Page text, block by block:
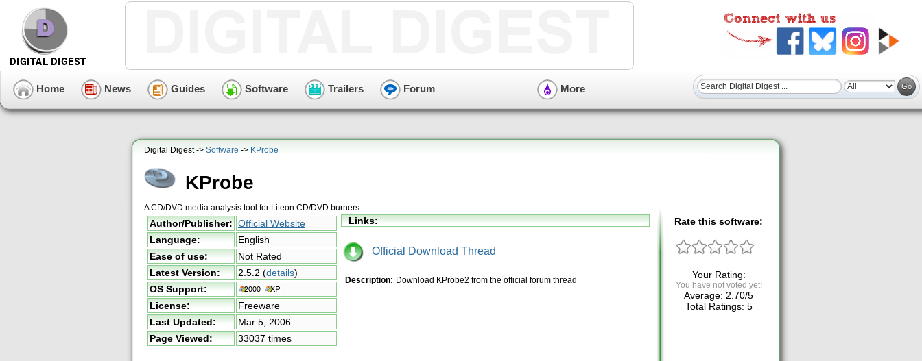
Home News Guides Software Trailers Forum More
Digital Digest -> Software -> KProbe
KProbe
A CD/DVD media analysis tool for Liteon CD/DVD burners
Author/Publisher: Official Website
Language:
English
Ease of use:
Not Rated
Latest Version:
2.5.2 (details)
OS Support:
License:
Freeware
Last Updated:
Mar 5, 2006
Page Viewed:
33037 times
Links:
Official Download Thread
Description: Download KProbe2 from the official forum thread
Rate this software:
Your Rating:
You have not voted yet!
Average: 2.70/5
Total Ratings: 5